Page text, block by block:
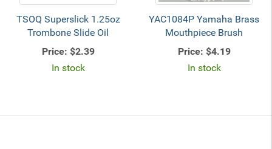
TSOQ Superslick 1.25oz
Trombone Slide Oil
Price: $2.39
In stock
YAC1084P Yamaha Brass
Mouthpiece Brush
Price: $4.19
In stock